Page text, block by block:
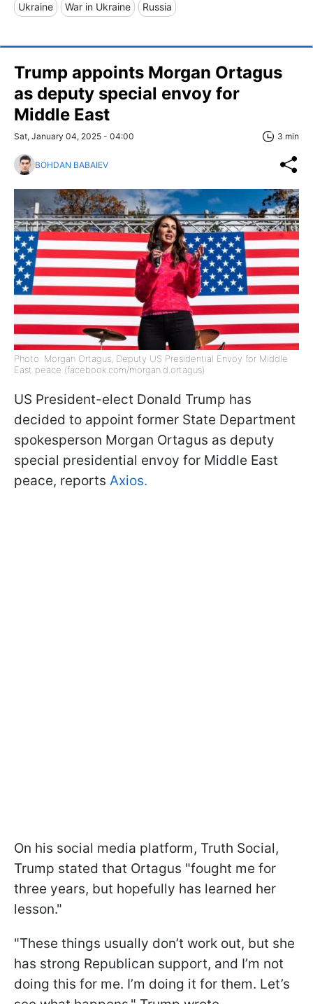
Ukraine War in Ukraine Russia
Trump appoints Morgan Ortagus
as deputy special envoy for
Middle East
Sat, January 04, 2025 - 04:00 3 min
BOHDAN BABAIEV
Photo: Morgan Ortagus, Deputy US Presidential Envoy for Middle
East peace (facebook.com/morgan.d.ortagus)
US President-elect Donald Trump has
decided to appoint former State Department
spokesperson Morgan Ortagus as deputy
special presidential envoy for Middle East
peace, reports Axios.
On his social media platform, Truth Social,
Trump stated that Ortagus "fought me for
three years, but hopefully has learned her
lesson."
"These things usually don’t work out, but she
has strong Republican support, and I’m not
doing this for me. I’m doing it for them. Let’s